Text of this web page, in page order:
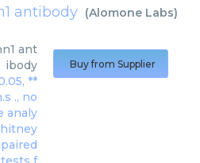
antibody (Alomone Labs)
ant
ibody
Buy from Supplier